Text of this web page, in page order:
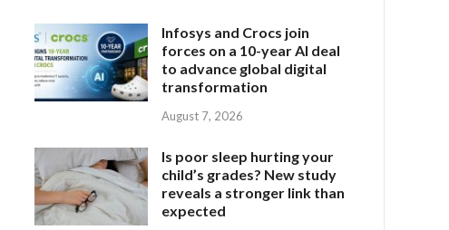
Infosys and Crocs join
forces on a 10-year AI deal
to advance global digital
transformation
August 7, 2026
Is poor sleep hurting your
child’s grades? New study
reveals a stronger link than
expected